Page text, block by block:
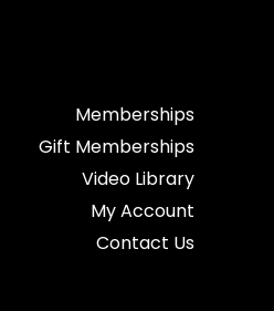
Memberships
Gift Memberships
Video Library
My Account
Contact Us